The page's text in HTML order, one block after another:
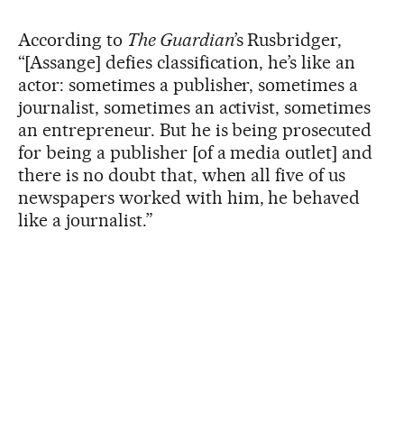
According to The Guardian’s Rusbridger,
“[Assange] defies classification, he’s like an
actor: sometimes a publisher, sometimes a
journalist, sometimes an activist, sometimes
an entrepreneur. But he is being prosecuted
for being a publisher [of a media outlet] and
there is no doubt that, when all five of us
newspapers worked with him, he behaved
like a journalist.”